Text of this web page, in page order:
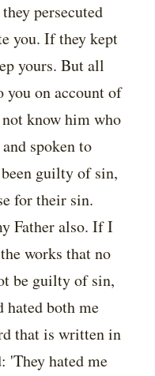
persecuted
you. If they kept
yours. But all
you on account of
not know him who
spoken to
guilty of sin,
for their sin.
Father also. If I
works that no
be guilty of sin,
hated both me
that is written in
'They hated me